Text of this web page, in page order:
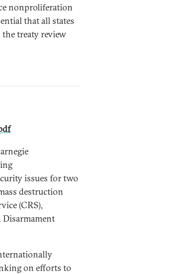
nonproliferation
that all states
treaty review
issues for two
destruction
(CRS),
Disarmament
on efforts to